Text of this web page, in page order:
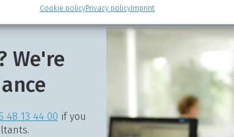
Cookie policyPrivacy policyImprint
We're
48 13 44 00 if you